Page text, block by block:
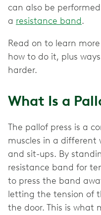
can also be
a resistance band.
Read on to learn
how to do it, plus
harder.
What Is a
The pallof press is a
muscles in a
and sit-ups. By
resistance band for
to press the band
letting the tension of
the door. This is what